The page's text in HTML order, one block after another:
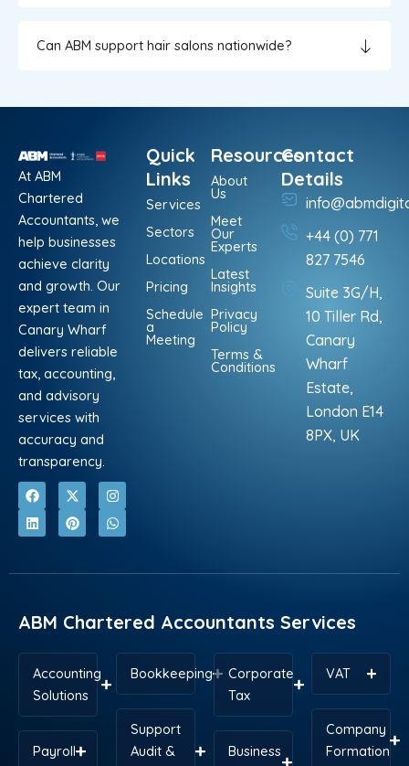
Can ABM support hair salons nationwide?
At ABM
Chartered
Accountants, we
help businesses
achieve clarity
and growth. Our
expert team in
Canary Wharf
delivers reliable
tax, accounting,
and advisory
services with
accuracy and
transparency.
F
a
c
e
o
X
-
t
w
t
I
n
s
t
r
L
i
n
k
i
P
i
n
t
e
W
h
a
t
p
Quick
Links
Services
Sectors
Locations
Pricing
Schedule
a
Meeting
Resources
About
Us
Meet
Our
Experts
Latest
Insights
Privacy
Policy
Terms &
Conditions
Contact
Details
+44 (0) 771
827 7546
Suite 3G/H,
10 Tiller Rd,
Canary
Wharf
Estate,
London E14
8PX, UK
ABM Chartered Accountants Services
Accounting
Solutions
Payroll
Bookkeeping
Support
Audit &
Corporate
Tax
Business
VAT
Company
Formation